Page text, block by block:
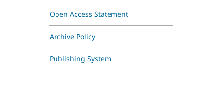
Open Access Statement
Archive Policy
Publishing System